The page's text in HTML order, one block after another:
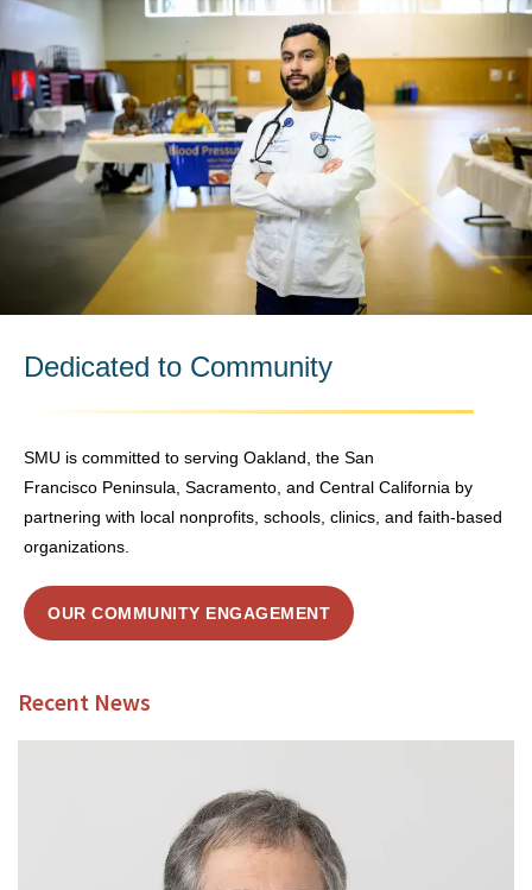
Dedicated to Community
SMU is committed to serving Oakland, the San
Francisco Peninsula, Sacramento, and Central California by
partnering with local nonprofits, schools, clinics, and faith-based
organizations.
OUR COMMUNITY ENGAGEMENT
Recent News